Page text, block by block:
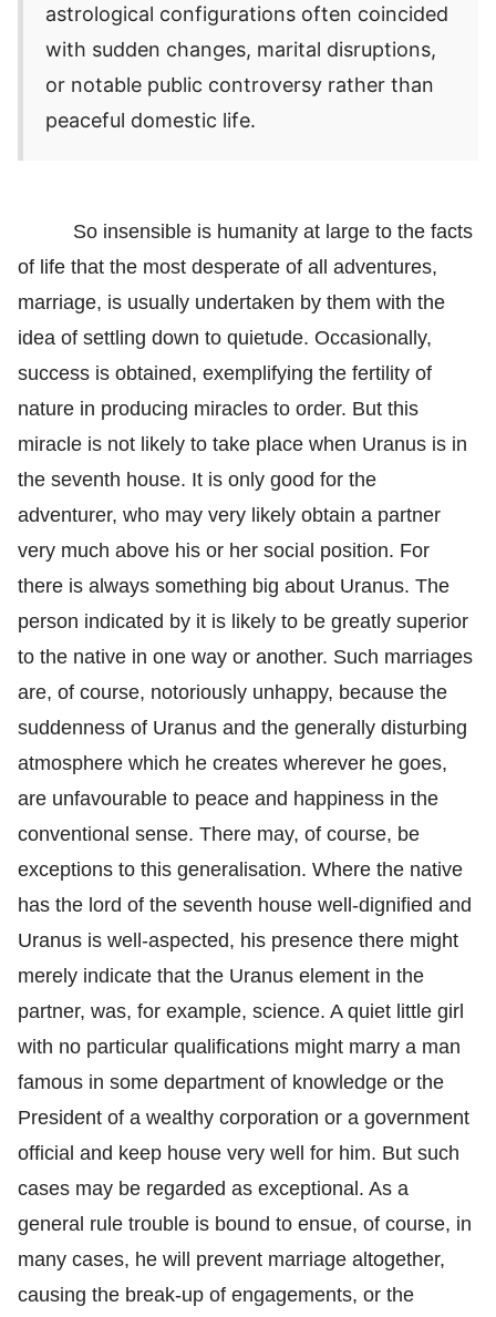
astrological configurations often coincided
with sudden changes, marital disruptions,
or notable public controversy rather than
peaceful domestic life.
So insensible is humanity at large to the facts
of life that the most desperate of all adventures,
marriage, is usually undertaken by them with the
idea of settling down to quietude. Occasionally,
success is obtained, exemplifying the fertility of
nature in producing miracles to order. But this
miracle is not likely to take place when Uranus is in
the seventh house. It is only good for the
adventurer, who may very likely obtain a partner
very much above his or her social position. For
there is always something big about Uranus. The
person indicated by it is likely to be greatly superior
to the native in one way or another. Such marriages
are, of course, notoriously unhappy, because the
suddenness of Uranus and the generally disturbing
atmosphere which he creates wherever he goes,
are unfavourable to peace and happiness in the
conventional sense. There may, of course, be
exceptions to this generalisation. Where the native
has the lord of the seventh house well-dignified and
Uranus is well-aspected, his presence there might
merely indicate that the Uranus element in the
partner, was, for example, science. A quiet little girl
with no particular qualifications might marry a man
famous in some department of knowledge or the
President of a wealthy corporation or a government
official and keep house very well for him. But such
cases may be regarded as exceptional. As a
general rule trouble is bound to ensue, of course, in
many cases, he will prevent marriage altogether,
causing the break-up of engagements, or the